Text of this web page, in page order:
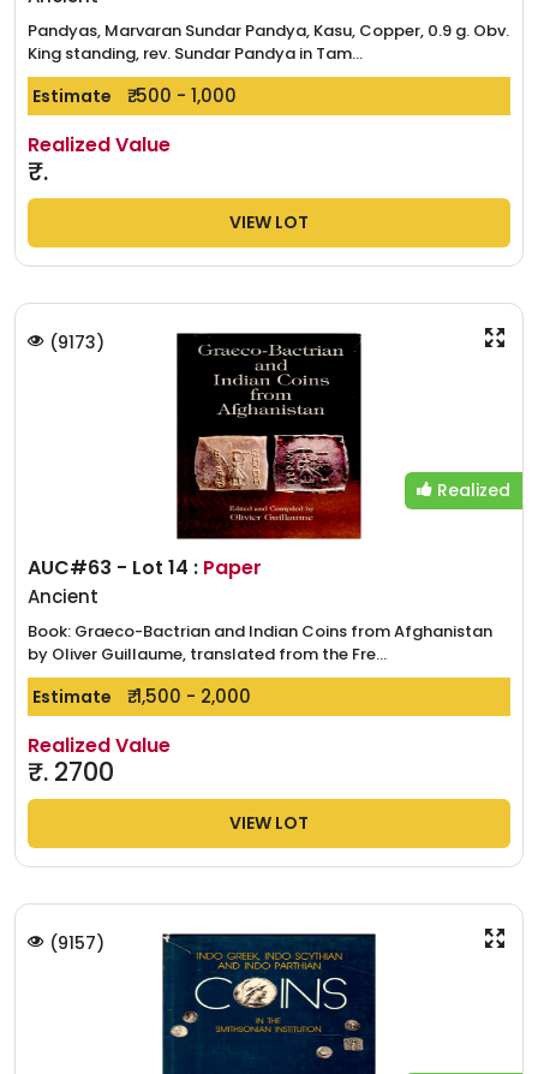
Pandyas, Marvaran Sundar Pandya, Kasu, Copper, 0.9 g. Obv.
King standing, rev. Sundar Pandya in Tam...
Estimate ₹. 500 - 1,000
Realized Value
₹.
VIEW LOT
(9173)
Realized
AUC#63 - Lot 14 : Paper
Ancient
Book: Graeco-Bactrian and Indian Coins from Afghanistan
by Oliver Guillaume, translated from the Fre...
Estimate ₹. 1,500 - 2,000
Realized Value
₹. 2700
VIEW LOT
(9157)